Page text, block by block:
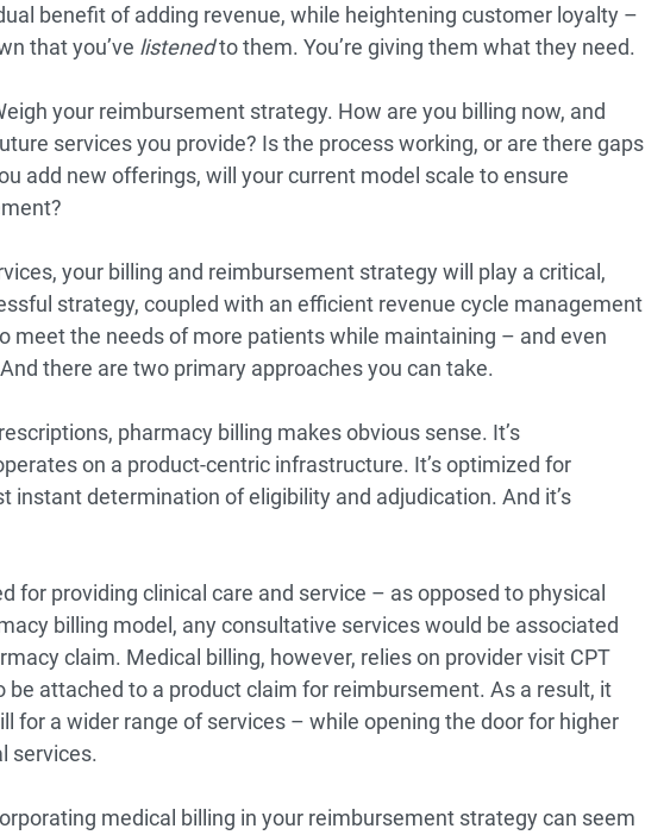
benefit of adding revenue, while heightening customer loyalty –
that you’ve listenedto them. You’re giving them what they need.
your reimbursement strategy. How are you billing now, and
services you provide? Is the process working, or are there gaps
add new offerings, will your current model scale to ensure
your billing and reimbursement strategy will play a critical,
strategy, coupled with an efficient revenue cycle management
meet the needs of more patients while maintaining – and even
there are two primary approaches you can take.
pharmacy billing makes obvious sense. It’s
on a product-centric infrastructure. It’s optimized for
instant determination of eligibility and adjudication. And it’s
for providing clinical care and service – as opposed to physical
billing model, any consultative services would be associated
claim. Medical billing, however, relies on provider visit CPT
be attached to a product claim for reimbursement. As a result, it
for a wider range of services – while opening the door for higher
services.
medical billing in your reimbursement strategy can seem